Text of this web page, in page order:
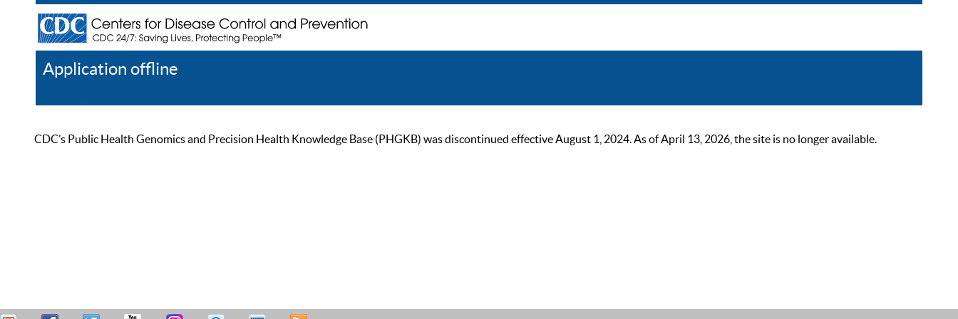
Application offline
CDC’s Public Health Genomics and Precision Health Knowledge Base (PHGKB) was discontinued effective August 1, 2024. As of April 13, 2026, the site is no longer available.